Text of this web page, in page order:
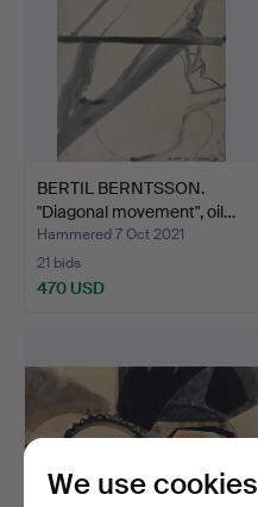
BERTIL BERNTSSON.
"Diagonal movement", oil…
Hammered 7 Oct 2021
21 bids
470 USD
We use cookies